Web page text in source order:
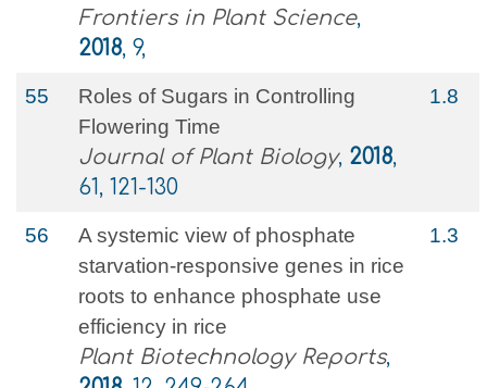
Frontiers in Plant Science,
2018, 9,
55
Roles of Sugars in Controlling
Flowering Time
Journal of Plant Biology, 2018,
61, 121-130
1.8
56
A systemic view of phosphate
starvation-responsive genes in rice
roots to enhance phosphate use
efficiency in rice
Plant Biotechnology Reports,
1.3